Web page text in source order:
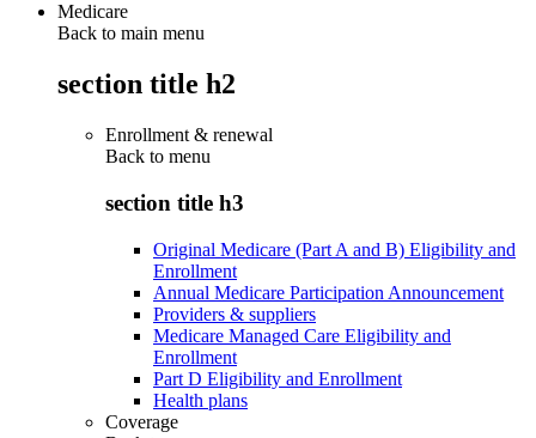
Medicare
Back to main menu
section title h2
Enrollment & renewal
Back to menu
section title h3
Original Medicare (Part A and B) Eligibility and
Enrollment
Annual Medicare Participation Announcement
Providers & suppliers
Medicare Managed Care Eligibility and
Enrollment
Part D Eligibility and Enrollment
Health plans
Coverage